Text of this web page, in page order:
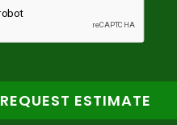
REQUEST ESTIMATE